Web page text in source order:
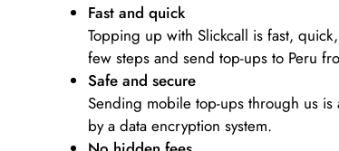
Fast and quick
Topping up with Slickcall is fast,
few steps and send top-ups to Peru
Safe and secure
Sending mobile top-ups through us is
by a data encryption system.